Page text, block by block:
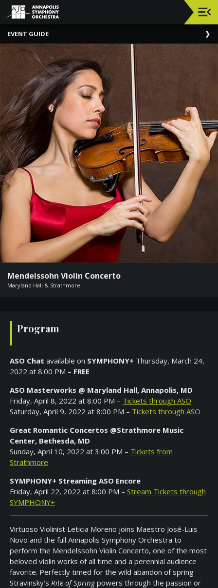
Upcoming
Elizabeth
Richebourg
Philip
Richebourg
About
The
ASO
ASO
Chats
General
Information
Generous
Donors
Rocky
Mountain
Trip
The
West
Sponsorship
Sponsored
Musicians
Annapolis
Symphony
Academy
Now
In
Memorium
Covid
EVENT GUIDE
Mendelssohn Violin Concerto
Maryland Hall & Strathmore
Program
ASO Chat available on SYMPHONY+ Thursday, March 24,
2022 at 8:00 PM – FREE
ASO Masterworks @ Maryland Hall, Annapolis, MD
Friday, April 8, 2022 at 8:00 PM – Tickets through ASO
Saturday, April 9, 2022 at 8:00 PM – Tickets through ASO
Great Romantic Concertos @Strathmore Music
Center, Bethesda, MD
Sunday, April 10, 2022 at 3:00 PM – Tickets from
Strathmore
SYMPHONY+ Streaming ASO Encore
Friday, April 22, 2022 at 8:00 PM – Stream Tickets through
SYMPHONY+
Virtuoso Violinist Leticia Moreno joins Maestro José-Luis
Novo and the full Annapolis Symphony Orchestra to
perform the Mendelssohn Violin Concerto, one of the most
beloved violin works of all time and a perennial audience
favorite. Perfectly timed for the wild abandon of spring
Stravinsky’s Rite of Springpowers through the passion or